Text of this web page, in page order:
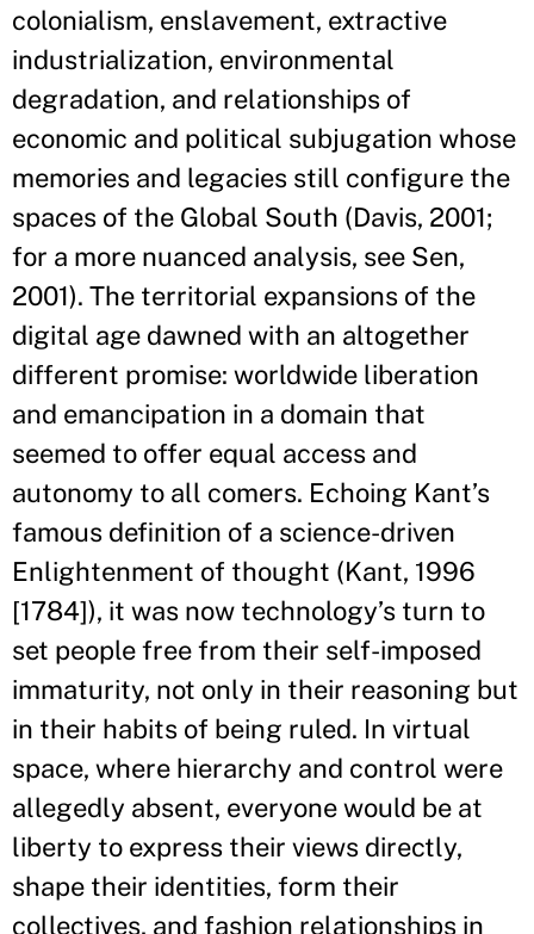
colonialism, enslavement, extractive
industrialization, environmental
degradation, and relationships of
economic and political subjugation whose
memories and legacies still configure the
spaces of the Global South (Davis, 2001;
for a more nuanced analysis, see Sen,
2001). The territorial expansions of the
digital age dawned with an altogether
different promise: worldwide liberation
and emancipation in a domain that
seemed to offer equal access and
autonomy to all comers. Echoing Kant’s
famous definition of a science-driven
Enlightenment of thought (Kant, 1996
[1784]), it was now technology’s turn to
set people free from their self-imposed
immaturity, not only in their reasoning but
in their habits of being ruled. In virtual
space, where hierarchy and control were
allegedly absent, everyone would be at
liberty to express their views directly,
shape their identities, form their
collectives, and fashion relationships in